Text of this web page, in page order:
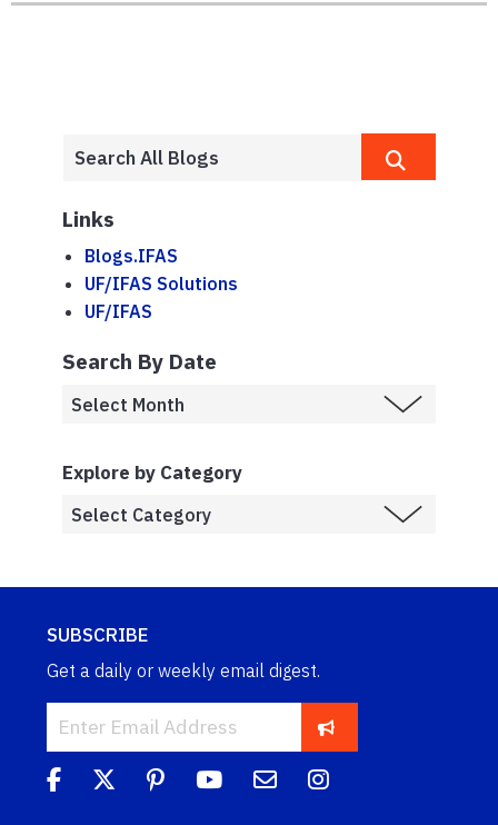
Links
Blogs.IFAS
UF/IFAS Solutions
UF/IFAS
Search By Date
Explore by Category
SUBSCRIBE
Get a daily or weekly email digest.